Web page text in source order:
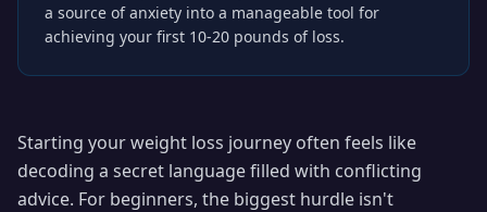
a source of anxiety into a manageable tool for
achieving your first 10-20 pounds of loss.
Starting your weight loss journey often feels like
decoding a secret language filled with conflicting
advice. For beginners, the biggest hurdle isn't